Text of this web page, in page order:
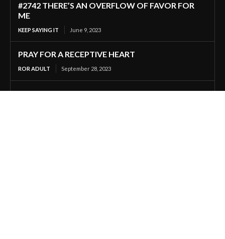
#2742 THERE’S AN OVERFLOW OF FAVOR FOR
ME
KEEP SAYING IT June 9, 2023
PRAY FOR A RECEPTIVE HEART
ROR ADULT September 28, 2023